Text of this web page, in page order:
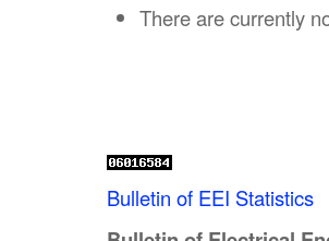
There are currently
Bulletin of EEI Statistics